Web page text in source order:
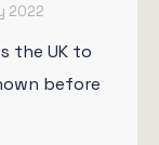
2022
the UK to
before